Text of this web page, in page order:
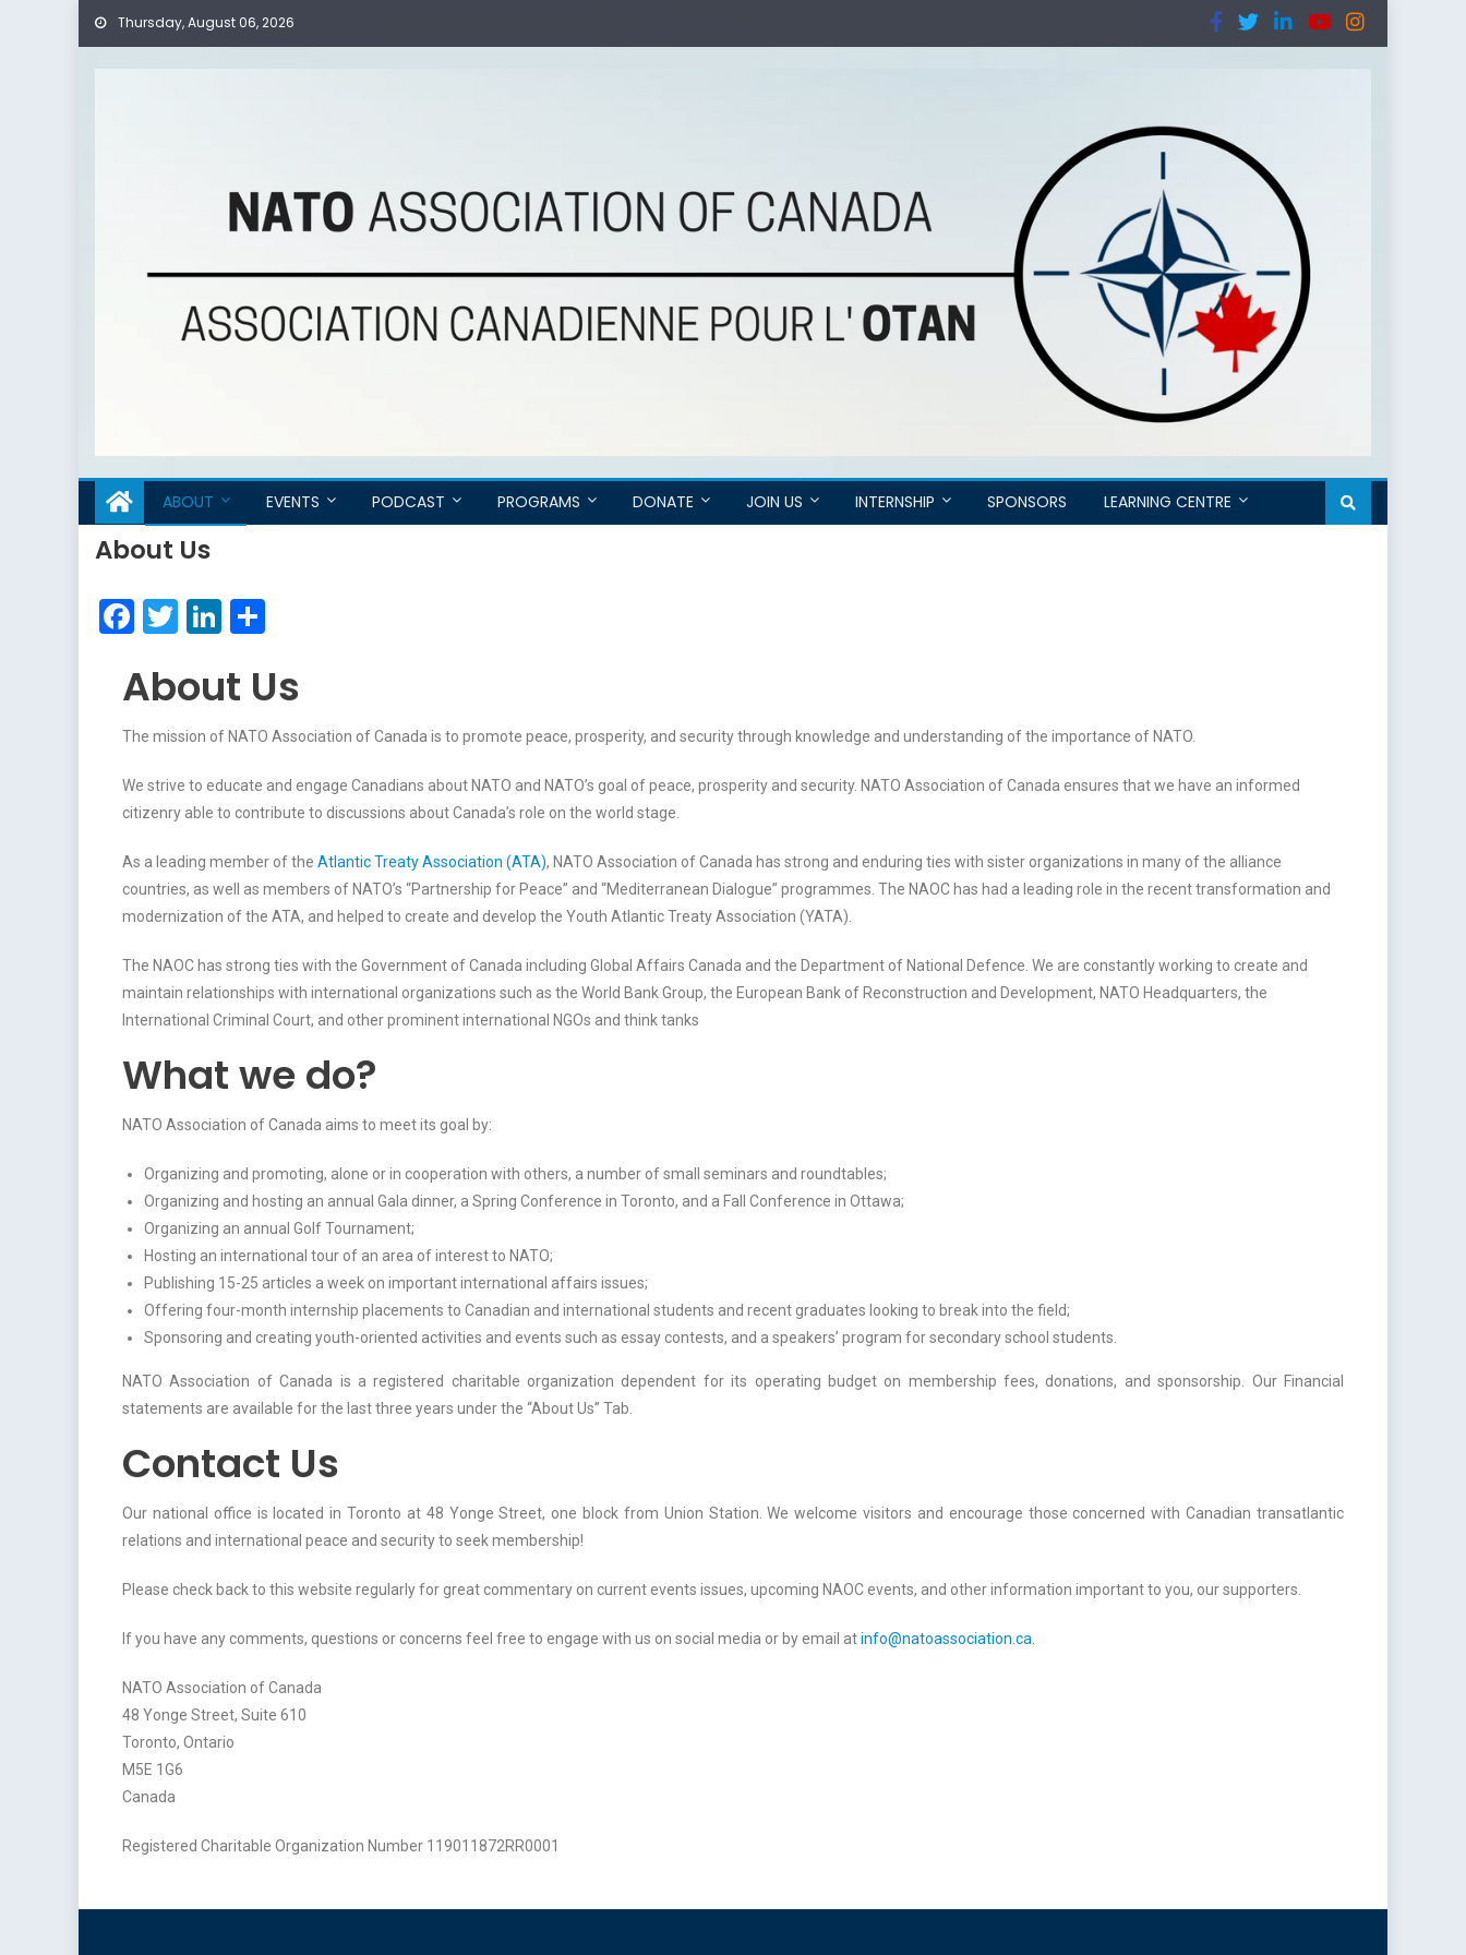
Thursday, August 06, 2026
ABOUT EVENTS PODCAST PROGRAMS DONATE JOIN US INTERNSHIP SPONSORS LEARNING CENTRE
About Us
Facebook
TwitterLinkedIn
About Us
The mission of NATO Association of Canada is to promote peace, prosperity, and security through knowledge and understanding of the importance of NATO.
We strive to educate and engage Canadians about NATO and NATO’s goal of peace, prosperity and security. NATO Association of Canada ensures that we have an informed
citizenry able to contribute to discussions about Canada’s role on the world stage.
As a leading member of the Atlantic Treaty Association (ATA), NATO Association of Canada has strong and enduring ties with sister organizations in many of the alliance
countries, as well as members of NATO’s “Partnership for Peace” and “Mediterranean Dialogue” programmes. The NAOC has had a leading role in the recent transformation and
modernization of the ATA, and helped to create and develop the Youth Atlantic Treaty Association (YATA).
The NAOC has strong ties with the Government of Canada including Global Affairs Canada and the Department of National Defence. We are constantly working to create and
maintain relationships with international organizations such as the World Bank Group, the European Bank of Reconstruction and Development, NATO Headquarters, the
International Criminal Court, and other prominent international NGOs and think tanks
What we do?
NATO Association of Canada aims to meet its goal by:
Organizing and promoting, alone or in cooperation with others, a number of small seminars and roundtables;
Organizing and hosting an annual Gala dinner, a Spring Conference in Toronto, and a Fall Conference in Ottawa;
Organizing an annual Golf Tournament;
Hosting an international tour of an area of interest to NATO;
Publishing 15-25 articles a week on important international affairs issues;
Offering four-month internship placements to Canadian and international students and recent graduates looking to break into the field;
Sponsoring and creating youth-oriented activities and events such as essay contests, and a speakers’ program for secondary school students.
NATO Association of Canada is a registered charitable organization dependent for its operating budget on membership fees, donations, and sponsorship. Our Financial
statements are available for the last three years under the “About Us” Tab.
Contact Us
Our national office is located in Toronto at 48 Yonge Street, one block from Union Station. We welcome visitors and encourage those concerned with Canadian transatlantic
relations and international peace and security to seek membership!
Please check back to this website regularly for great commentary on current events issues, upcoming NAOC events, and other information important to you, our supporters.
If you have any comments, questions or concerns feel free to engage with us on social media or by email atinfo@natoassociation.ca
NATO Association of Canada
48 Yonge Street, Suite 610
Toronto, Ontario
M5E 1G6
Canada
Registered Charitable Organization Number 119011872RR0001